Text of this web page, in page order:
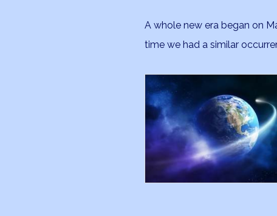
A whole new era began on
time we had a similar